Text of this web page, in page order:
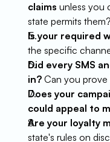
claims unless you
state permits them?
Is your required
the specific
Did every SMS
in? Can you prove
Does your
could appeal to
Are your loyalty
state's rules on